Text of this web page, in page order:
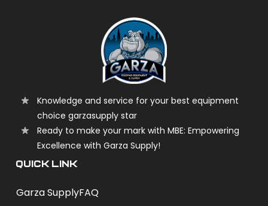
Knowledge and service for your best equipment
choice garzasupply star
Ready to make your mark with MBE: Empowering
Excellence with Garza Supply!
QUICK LINK
Garza SupplyFAQ